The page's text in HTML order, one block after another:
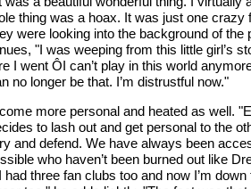
thing was a hoax. It was just one crazy
were looking into the background of the
"I was weeping from this little girl’s
I went ÔI can’t play in this world
no longer be that. I’m distrustful now."
more personal and heated as well.
to lash out and get personal to the
and defend. We have always been
who haven’t been burned out like
three fan clubs too and now I’m down